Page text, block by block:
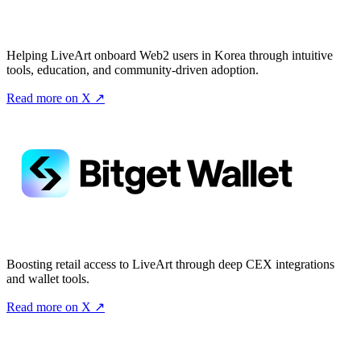
Helping LiveArt onboard Web2 users in Korea through intuitive
tools, education, and community-driven adoption.
Read more on X ↗
Boosting retail access to LiveArt through deep CEX integrations
and wallet tools.
Read more on X ↗